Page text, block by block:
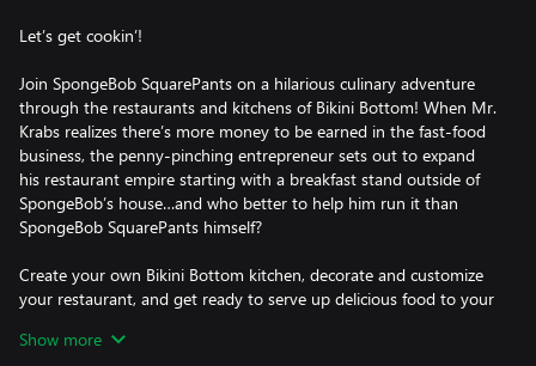
Let’s get cookin’!
Join SpongeBob SquarePants on a hilarious culinary adventure
through the restaurants and kitchens of Bikini Bottom! When Mr.
Krabs realizes there’s more money to be earned in the fast-food
business, the penny-pinching entrepreneur sets out to expand
his restaurant empire starting with a breakfast stand outside of
SpongeBob’s house…and who better to help him run it than
SpongeBob SquarePants himself?
Create your own Bikini Bottom kitchen, decorate and customize
your restaurant, and get ready to serve up delicious food to your
management skills to the test and experience the crazy cooking
Show more